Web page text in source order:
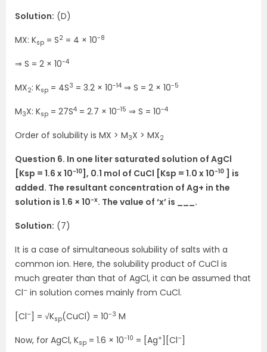
Solution: (D)
MX: Ksp = S2 = 4 × 10-8
⇒ S = 2 × 10-4
MX2: Ksp = 4S3 = 3.2 × 10-14 ⇒ S = 2 × 10-5
M3X: Ksp = 27S4 = 2.7 × 10-15 ⇒ S = 10-4
Order of solubility is MX > M3X > MX2
Question 6. In one liter saturated solution of AgCl
[Ksp = 1.6 x 10-10], 0.1 mol of CuCl [Ksp = 1.0 x 10-10 ] is
added. The resultant concentration of Ag+ in the
solution is 1.6 × 10-x. The value of ‘x’ is ___.
Solution: (7)
It is a case of simultaneous solubility of salts with a
common ion. Here, the solubility product of CuCl is
much greater than that of AgCl, it can be assumed that
Cl– in solution comes mainly from CuCl.
[Cl– ] = √Ksp(CuCl) = 10-3 M
Now, for AgCl, Ksp = 1.6 × 10-10 = [Ag+ ][Cl–